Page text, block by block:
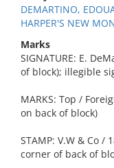
DEMARTINO,
HARPER'S NEW
Marks
SIGNATURE: E.
of block); illegible
MARKS: Top /
on back of block)
STAMP: V.W & Co /
corner of back of